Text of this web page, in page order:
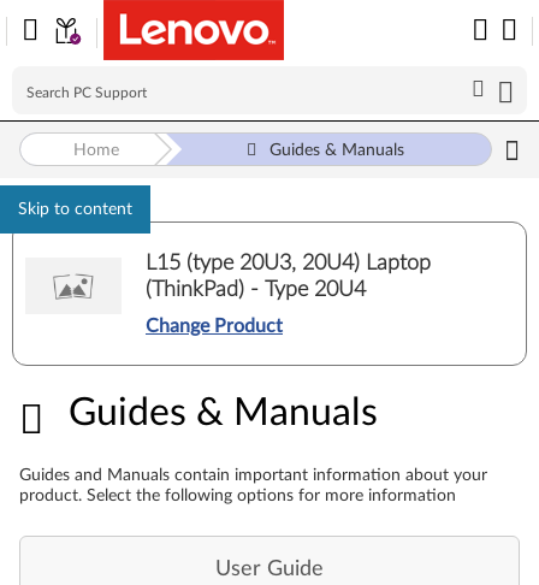
Skip to content
Home Guides & Manuals
L15 (type 20U3, 20U4) Laptop
(ThinkPad) - Type 20U4
Change Product
Guides & Manuals
Guides & Manuals
Guides and Manuals contain important information about your
product. Select the following options for more information
User Guide